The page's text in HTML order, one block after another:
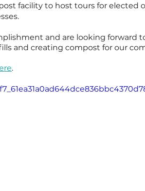
facility to host tours for elected
and are looking forward
and creating compost for our
.